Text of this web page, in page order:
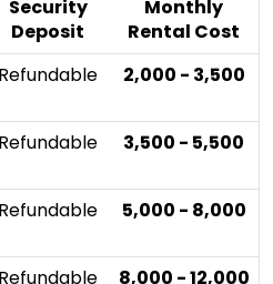
Security
Deposit
Monthly
Rental Cost
Refundable ₹2,000 - ₹3,500
Refundable ₹3,500 - ₹5,500
Refundable ₹5,000 - ₹8,000
Refundable
₹8,000 - ₹12,000